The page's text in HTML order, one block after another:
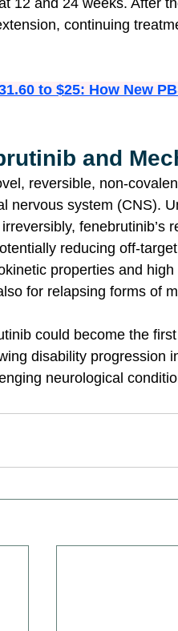
12 and 24 weeks. After
continuing
to $25: How New
and
reversible, non-
nervous system (CNS).
fenebrutinib’s
reducing off-
properties and
for relapsing forms of
could become the
disability progression
neurological